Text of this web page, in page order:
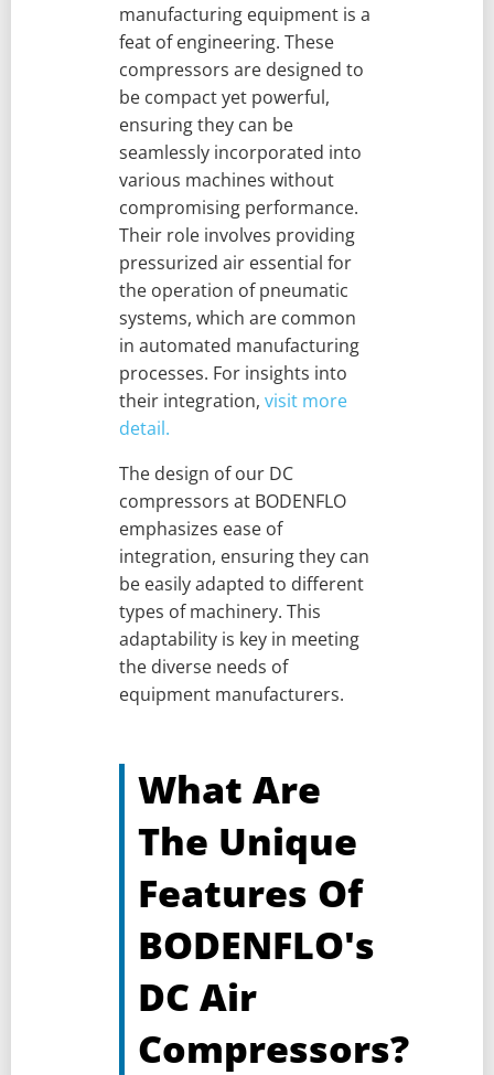
manufacturing equipment is a
feat of engineering. These
compressors are designed to
be compact yet powerful,
ensuring they can be
seamlessly incorporated into
various machines without
compromising performance.
Their role involves providing
pressurized air essential for
the operation of pneumatic
systems, which are common
in automated manufacturing
processes. For insights into
their integration, visit more
detail.
The design of our DC
compressors at BODENFLO
emphasizes ease of
integration, ensuring they can
be easily adapted to different
types of machinery. This
adaptability is key in meeting
the diverse needs of
equipment manufacturers.
What Are
The Unique
Features Of
BODENFLO's
DC Air
Compressors?